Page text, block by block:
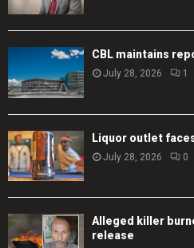
CBL maintains
July 28, 2026 1
Liquor outlet
July 28, 2026 0
Alleged killer
release